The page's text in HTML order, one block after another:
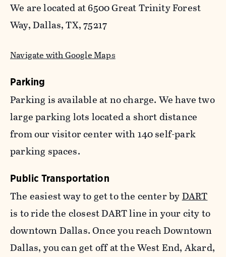
We are located at 6500 Great Trinity Forest
Way, Dallas, TX, 75217
Navigate with Google Maps
Parking
Parking is available at no charge. We have two
large parking lots located a short distance
from our visitor center with 140 self-park
parking spaces.
Public Transportation
The easiest way to get to the center byDART
is to ride the closest DART line in your city to
downtown Dallas. Once you reach Downtown
Dallas, you can get off at the West End, Akard,